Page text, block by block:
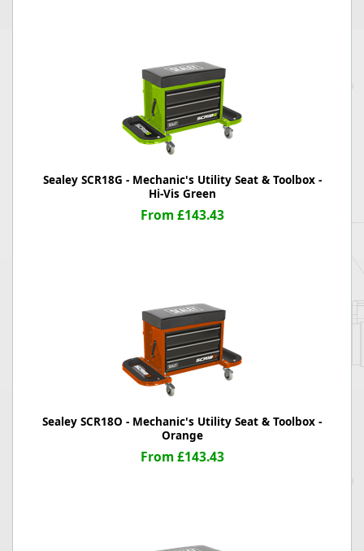
Sealey SCR18G - Mechanic's Utility Seat & Toolbox -
Hi-Vis Green
From £143.43
Sealey SCR18O - Mechanic's Utility Seat & Toolbox -
Orange
From £143.43